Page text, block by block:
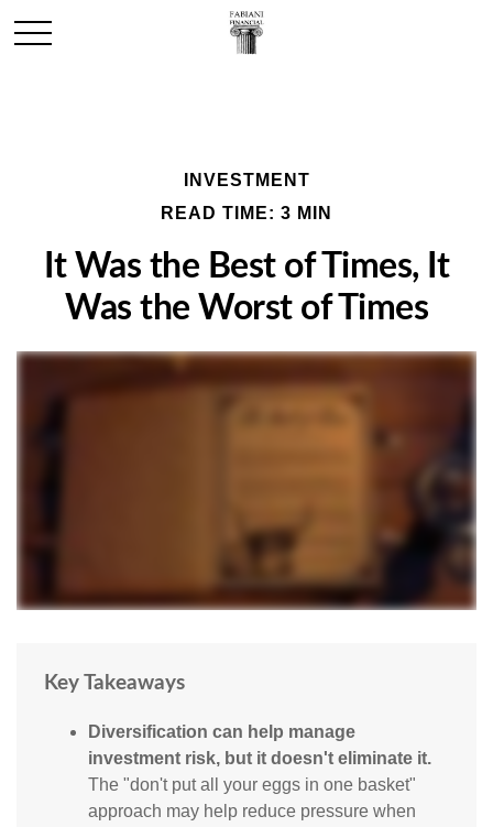
INVESTMENT
READ TIME: 3 MIN
It Was the Best of Times, It
Was the Worst of Times
Key Takeaways
Diversification can help manage
investment risk, but it doesn't eliminate it.
The "don't put all your eggs in one basket"
approach may help reduce pressure when